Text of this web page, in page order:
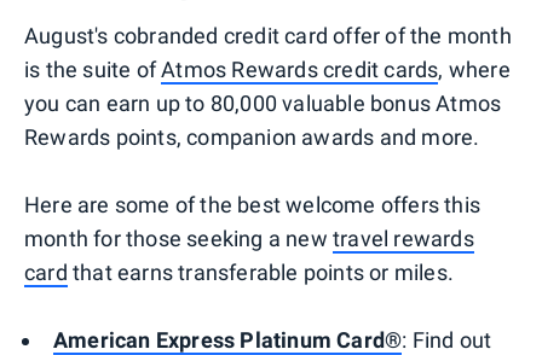
August's cobranded credit card offer of the month
is the suite ofAtmos Rewards credit cards, where
you can earn up to 80,000 valuable bonus Atmos
Rewards points, companion awards and more.
Here are some of the best welcome offers this
month for those seeking a new travel rewards
card that earns transferable points or miles.
American Express Platinum Card®: Find out